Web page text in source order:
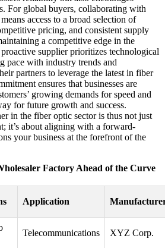
For global buyers, collaborating with
access to a broad selection of
pricing, and consistent supply
a competitive edge in the
supplier prioritizes technological
pace with industry trends and
partners to leverage the latest in fiber
ensures that businesses are
growing demands for speed and
for future growth and success.
in the fiber optic sector is thus not just
it’s about aligning with a forward-
your business at the forefront of the
Factory Ahead of the Curve
Application
Telecommunications XYZ Corp.